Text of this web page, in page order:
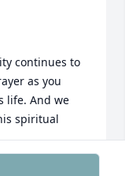
continues to
as you
life. And we
spiritual